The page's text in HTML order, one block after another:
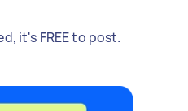
it's FREE to post.